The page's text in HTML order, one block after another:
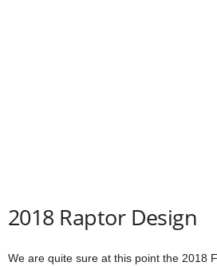
2018 Raptor Design
We are quite sure at this point the 2018